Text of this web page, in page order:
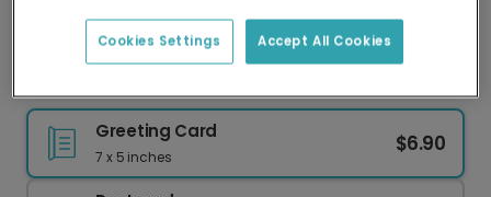
delivery and lower emissions.
Greeting Card
7 x 5 inches
$6.90
Accept All Cookies
Cookies Settings